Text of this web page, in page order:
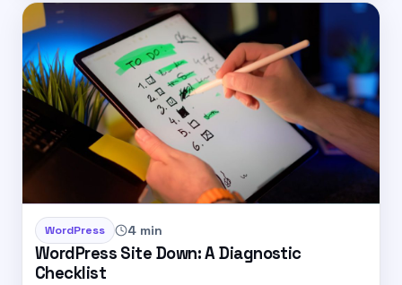
WordPress 4 min
WordPress Site Down: A Diagnostic
Checklist